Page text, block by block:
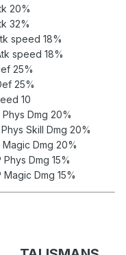
18%
18%
10
Dmg 20%
Skill Dmg 20%
Dmg 20%
Dmg 15%
Dmg 15%